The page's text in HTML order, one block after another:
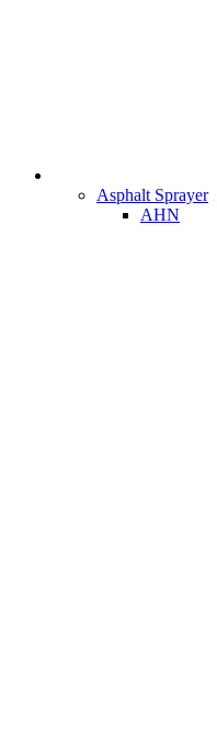
Asphalt Sprayer
AHN